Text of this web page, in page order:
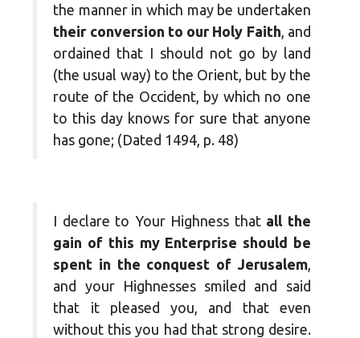
the manner in which may be undertaken
their conversion to our Holy Faith , and
ordained that I should not go by land
(the usual way) to the Orient, but by the
route of the Occident, by which no one
to this day knows for sure that anyone
has gone; (Dated 1494, p. 48)
I declare to Your Highness that all the
gain of this my Enterprise should be
spent in the conquest of Jerusalem,
and your Highnesses smiled and said
that it pleased you, and that even
without this you had that strong desire.